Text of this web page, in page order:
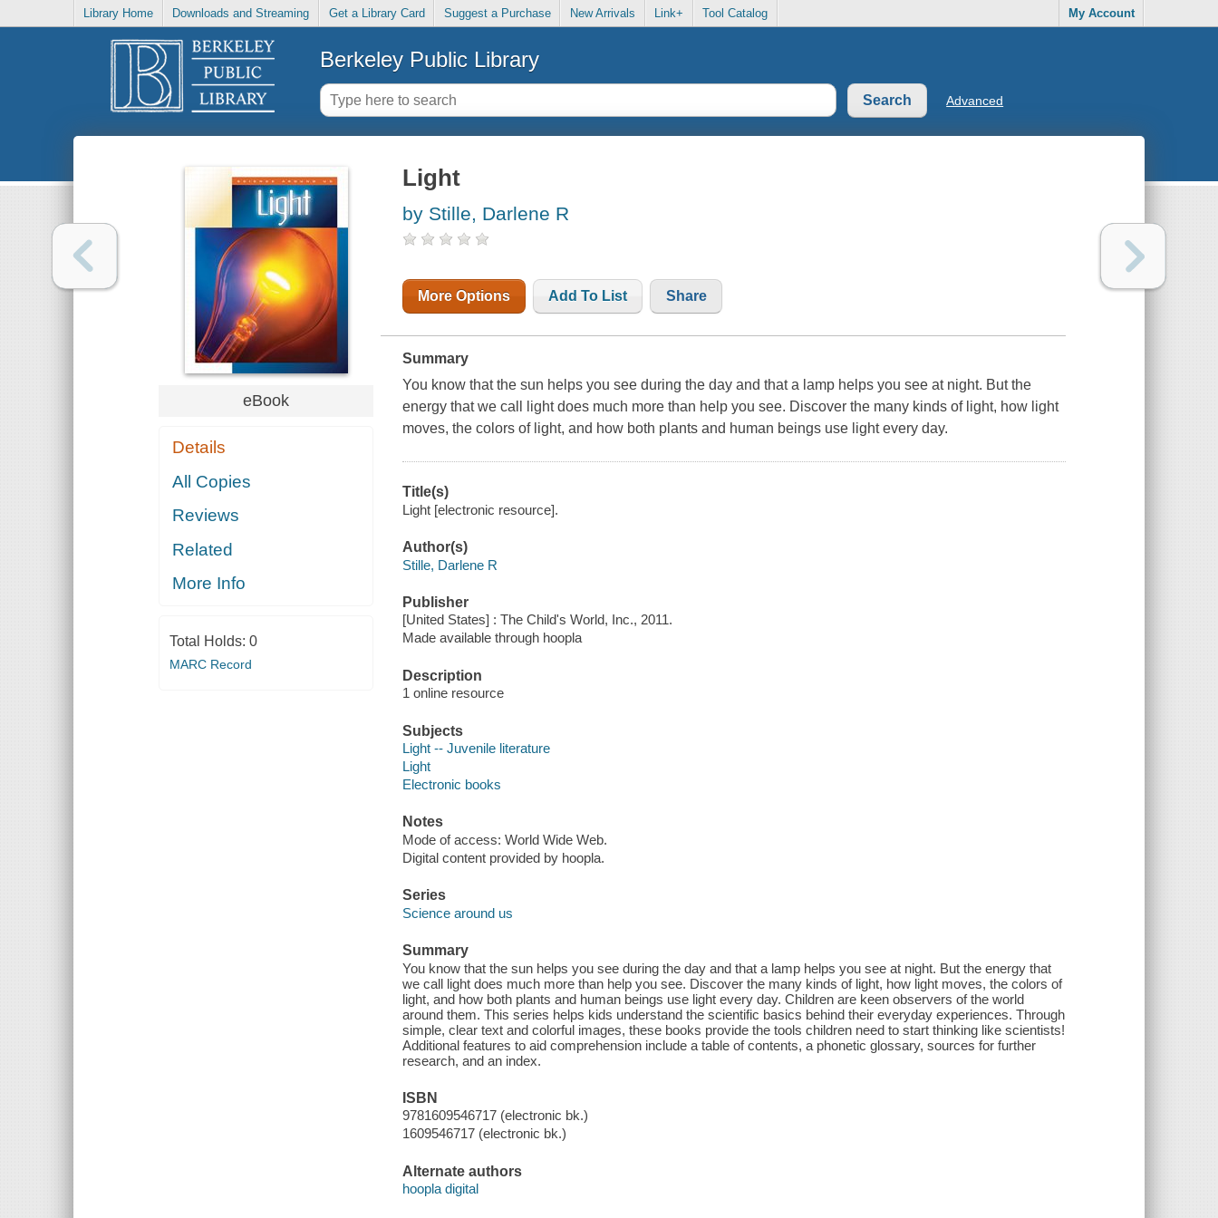
Library Home Downloads and Streaming Get a Library Card Suggest a Purchase New Arrivals Link+ Tool Catalog My Account
Berkeley Public Library
Advanced
eBook
Details
All Copies
Reviews
Related
More Info
Total Holds: 0
MARC Record
Light
by Stille, Darlene R
More Options Add To List Share
Summary
You know that the sun helps you see during the day and that a lamp helps you see at night. But the
energy that we call light does much more than help you see. Discover the many kinds of light, how light
moves, the colors of light, and how both plants and human beings use light every day.
Title(s)
Light [electronic resource].
Author(s)
Stille, Darlene R
Publisher
[United States] : The Child's World, Inc., 2011.
Made available through hoopla
Description
1 online resource
Subjects
Light -- Juvenile literature
Light
Electronic books
Notes
Mode of access: World Wide Web.
Digital content provided by hoopla.
Series
Science around us
Summary
You know that the sun helps you see during the day and that a lamp helps you see at night. But the energy that
we call light does much more than help you see. Discover the many kinds of light, how light moves, the colors of
light, and how both plants and human beings use light every day. Children are keen observers of the world
around them. This series helps kids understand the scientific basics behind their everyday experiences. Through
simple, clear text and colorful images, these books provide the tools children need to start thinking like scientists!
Additional features to aid comprehension include a table of contents, a phonetic glossary, sources for further
research, and an index.
ISBN
9781609546717 (electronic bk.)
1609546717 (electronic bk.)
Alternate authors
hoopla digital